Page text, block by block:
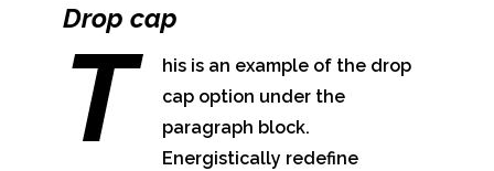
Drop cap
T
his is an example of the drop
cap option under the
paragraph block.
Energistically redefine